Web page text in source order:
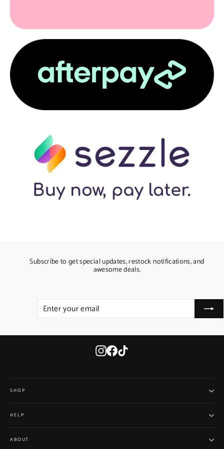
Subscribe to get special updates, restock notifications, and
awesome deals.
ENTER
SUBSCRIBE
Instagram
Facebook
SHOP
HELP
ABOUT